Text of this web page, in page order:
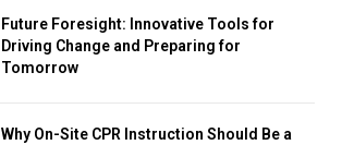
Future Foresight: Innovative Tools for
Driving Change and Preparing for
Tomorrow
Why On-Site CPR Instruction Should Be a